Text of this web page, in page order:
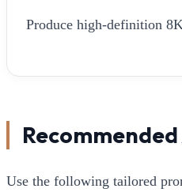
Produce high-definition
Use the following tailored